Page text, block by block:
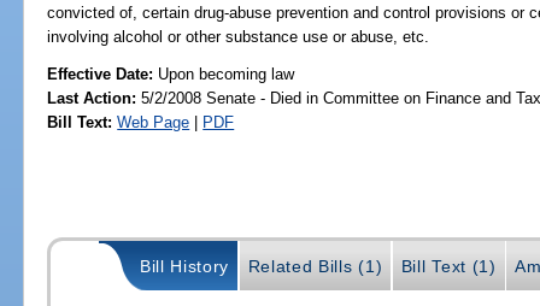
convicted of, certain drug-abuse prevention and control provisions or
involving alcohol or other substance use or abuse, etc.
Effective Date: Upon becoming law
Last Action: 5/2/2008 Senate - Died in Committee on Finance and
Bill Text: Web Page | PDF
Bill History Related Bills (1) Bill Text (1)